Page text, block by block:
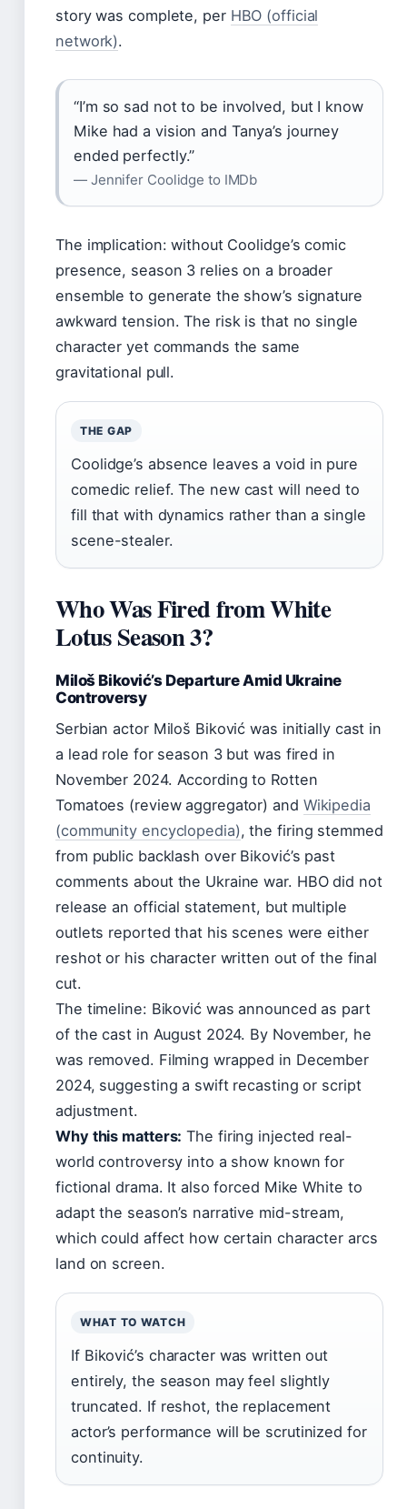
story was complete, per HBO (official
network).
“I’m so sad not to be involved, but I know
Mike had a vision and Tanya’s journey
ended perfectly.”
— Jennifer Coolidge to IMDb
The implication: without Coolidge’s comic
presence, season 3 relies on a broader
ensemble to generate the show’s signature
awkward tension. The risk is that no single
character yet commands the same
gravitational pull.
THE GAP
Coolidge’s absence leaves a void in pure
comedic relief. The new cast will need to
fill that with dynamics rather than a single
scene-stealer.
Who Was Fired from White
Lotus Season 3?
Miloš Biković’s Departure Amid Ukraine
Controversy
Serbian actor Miloš Biković was initially cast in
a lead role for season 3 but was fired in
November 2024. According to Rotten
Tomatoes (review aggregator) and Wikipedia
(community encyclopedia), the firing stemmed
from public backlash over Biković’s past
comments about the Ukraine war. HBO did not
release an official statement, but multiple
outlets reported that his scenes were either
reshot or his character written out of the final
cut.
The timeline: Biković was announced as part
of the cast in August 2024. By November, he
was removed. Filming wrapped in December
2024, suggesting a swift recasting or script
adjustment.
Why this matters: The firing injected real-
world controversy into a show known for
fictional drama. It also forced Mike White to
adapt the season’s narrative mid-stream,
which could affect how certain character arcs
land on screen.
WHAT TO WATCH
If Biković’s character was written out
entirely, the season may feel slightly
truncated. If reshot, the replacement
actor’s performance will be scrutinized for
continuity.